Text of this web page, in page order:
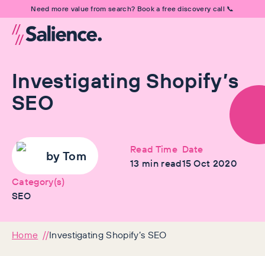
Need more value from search? Book a free discovery call 📞
Investigating Shopify’s
SEO
byTom
Read Time
13 min read
Date
15 Oct 2020
Category(s)
SEO
Home Investigating Shopify’s SEO